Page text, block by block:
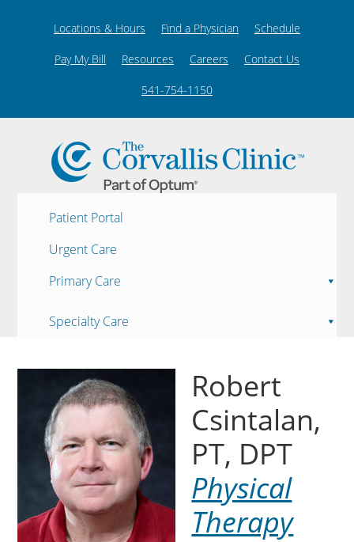
Locations & Hours Find a Physician Schedule
Pay My Bill Resources Careers Contact Us
541-754-1150
Patient Portal
Urgent Care
Primary Care
Specialty Care
Robert
Csintalan,
PT, DPT
Physical
Therapy